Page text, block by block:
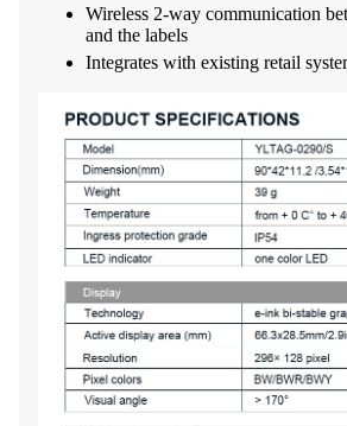
Wireless 2-way communication
and the labels
Integrates with existing retail